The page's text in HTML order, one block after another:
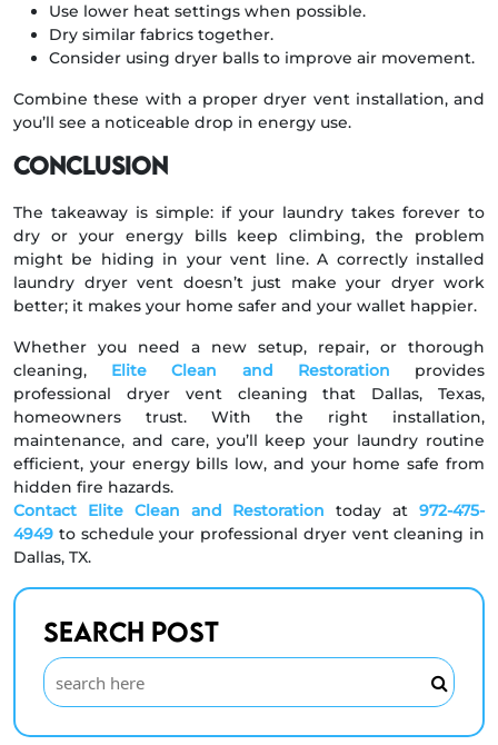
Use lower heat settings when possible.
Dry similar fabrics together.
Consider using dryer balls to improve air movement.
Combine these with a proper dryer vent installation, and
you’ll see a noticeable drop in energy use.
Conclusion
The takeaway is simple: if your laundry takes forever to
dry or your energy bills keep climbing, the problem
might be hiding in your vent line. A correctly installed
laundry dryer vent doesn’t just make your dryer work
better; it makes your home safer and your wallet happier.
Whether you need a new setup, repair, or thorough
cleaning, Elite Clean and Restoration provides
professional dryer vent cleaning that Dallas, Texas,
homeowners trust. With the right installation,
maintenance, and care, you’ll keep your laundry routine
efficient, your energy bills low, and your home safe from
hidden fire hazards.
Contact Elite Clean and Restoration
today at972-475-
4949 to schedule your professional dryer vent cleaning in
Dallas, TX.
Search Post